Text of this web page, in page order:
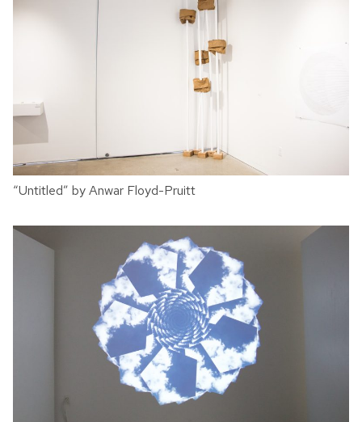
“Untitled” by Anwar Floyd-Pruitt